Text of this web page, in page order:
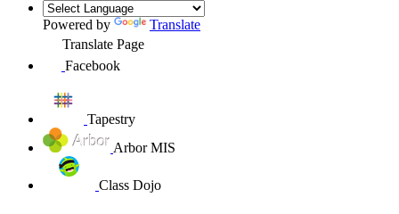
Powered by
Translate
Translate Page
Facebook
Tapestry
Arbor MIS
Class Dojo